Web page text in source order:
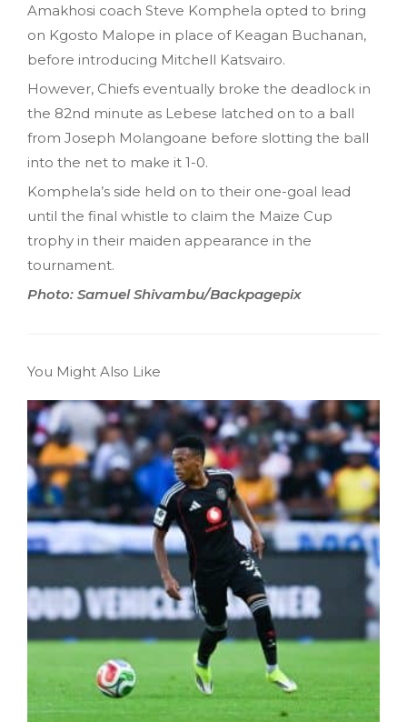
Amakhosi coach Steve Komphela opted to bring
on Kgosto Malope in place of Keagan Buchanan,
before introducing Mitchell Katsvairo.
However, Chiefs eventually broke the deadlock in
the 82nd minute as Lebese latched on to a ball
from Joseph Molangoane before slotting the ball
into the net to make it 1-0.
Komphela’s side held on to their one-goal lead
until the final whistle to claim the Maize Cup
trophy in their maiden appearance in the
tournament.
Photo: Samuel Shivambu/Backpagepix
You Might Also Like